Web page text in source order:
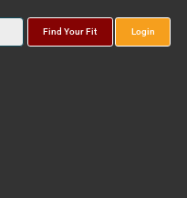
Find Your Fit Login